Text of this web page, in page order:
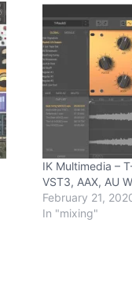
IK Multimedia –
VST3, AAX, AU
February 21,
In "mixing"